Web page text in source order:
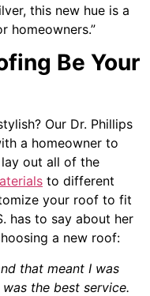
this new hue is a
homeowners.”
Be Your
Our Dr. Phillips
a homeowner to
out all of the
to different
your roof to fit
has to say about her
a new roof:
that meant I was
the best service.